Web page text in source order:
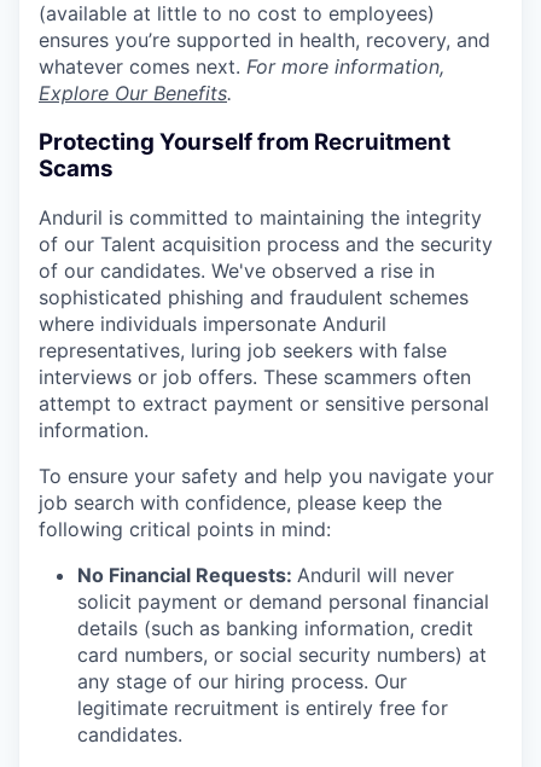
(available at little to no cost to employees)
ensures you’re supported in health, recovery, and
whatever comes next. For more information,
Explore Our Benefits.
Protecting Yourself from Recruitment
Scams
Anduril is committed to maintaining the integrity
of our Talent acquisition process and the security
of our candidates. We've observed a rise in
sophisticated phishing and fraudulent schemes
where individuals impersonate Anduril
representatives, luring job seekers with false
interviews or job offers. These scammers often
attempt to extract payment or sensitive personal
information.
To ensure your safety and help you navigate your
job search with confidence, please keep the
following critical points in mind:
No Financial Requests: Anduril will never
solicit payment or demand personal financial
details (such as banking information, credit
card numbers, or social security numbers) at
any stage of our hiring process. Our
legitimate recruitment is entirely free for
candidates.